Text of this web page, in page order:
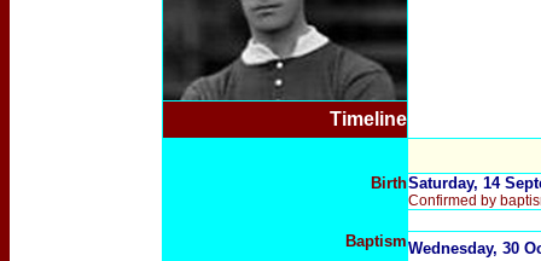
Timeline
BirthSaturday, 14
Confirmed by
BaptismWednesday, 30